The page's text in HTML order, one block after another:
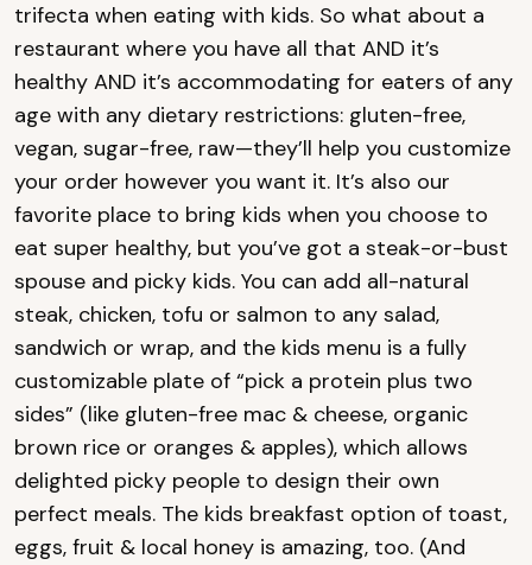
trifecta when eating with kids. So what about a
restaurant where you have all that AND it’s
healthy AND it’s accommodating for eaters of any
age with any dietary restrictions: gluten-free,
vegan, sugar-free, raw—they’ll help you customize
your order however you want it. It’s also our
favorite place to bring kids when you choose to
eat super healthy, but you’ve got a steak-or-bust
spouse and picky kids. You can add all-natural
steak, chicken, tofu or salmon to any salad,
sandwich or wrap, and the kids menu is a fully
customizable plate of “pick a protein plus two
sides” (like gluten-free mac & cheese, organic
brown rice or oranges & apples), which allows
delighted picky people to design their own
perfect meals. The kids breakfast option of toast,
eggs, fruit & local honey is amazing, too. (And